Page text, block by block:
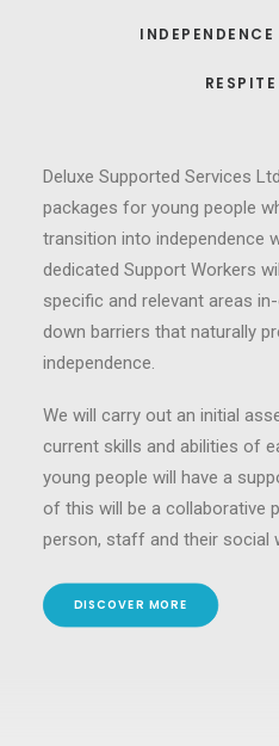
Deluxe Supported Services
packages for young people
transition into independence
dedicated Support Workers
specific and relevant areas
down barriers that naturally
independence.
We will carry out an initial
current skills and abilities of
young people will have a
of this will be a collaborative
person, staff and their social
DISCOVER MORE